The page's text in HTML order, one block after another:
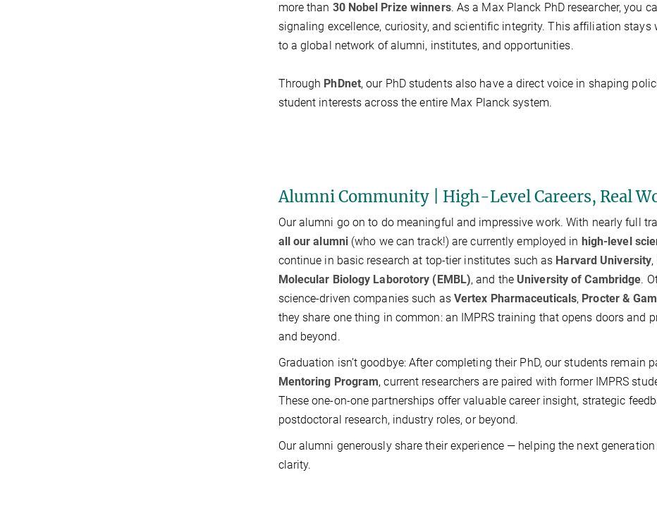
more than 30 Nobel Prize winners. As a Max Planck PhD researcher, you
signaling excellence, curiosity, and scientific integrity. This affiliation
to a global network of alumni, institutes, and opportunities.
Through PhDnet, our PhD students also have a direct voice in shaping
student interests across the entire Max Planck system.
Alumni Community | High-Level Careers, Real
Our alumni go on to do meaningful and impressive work. With nearly full
all
our alumni(who we can track!) are currently employed in high-level
continue in basic research at top-tier institutes such as Harvard University,
Molecular Biology Laborotory (EMBL), and the University of Cambridge.
science-driven companies such as Vertex Pharmaceuticals, Procter &
they share one thing in common: an IMPRS training that opens doors and
and beyond.
Graduation isn’t goodbye: After completing their PhD, our students
Mentoring Program, current researchers are paired with former IMPRS
These one-on-one partnerships offer valuable career insight, strategic
postdoctoral research, industry roles, or beyond.
Our alumni generously share their experience — helping the next
clarity.